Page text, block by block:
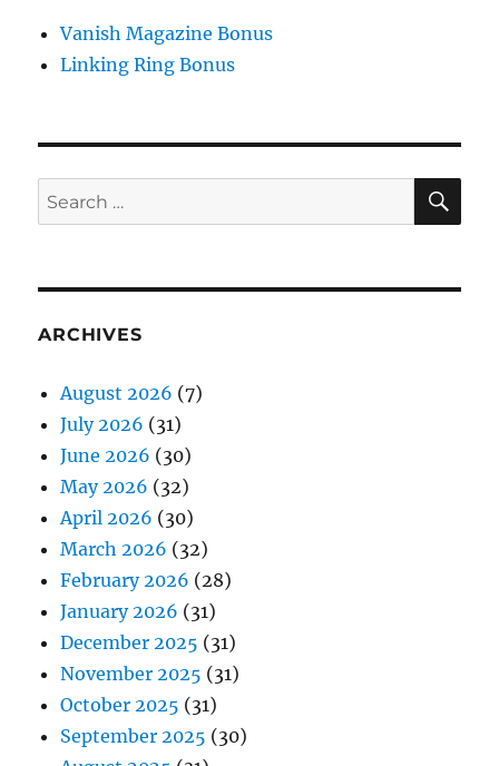
Vanish Magazine Bonus
Linking Ring Bonus
Search
for:
ARCHIVES
August 2026 (7)
July 2026 (31)
June 2026 (30)
May 2026 (32)
April 2026 (30)
March 2026 (32)
February 2026 (28)
January 2026 (31)
December 2025 (31)
November 2025 (31)
October 2025 (31)
September 2025 (30)